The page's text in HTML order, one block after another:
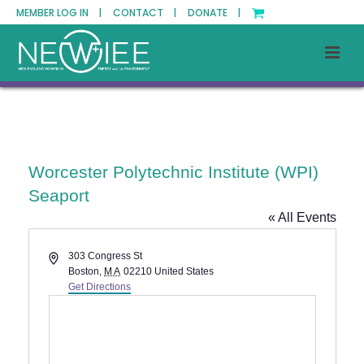
MEMBER LOG IN | CONTACT | DONATE |
Worcester Polytechnic Institute (WPI)
Seaport
« All Events
Address303 Congress St
Boston, MA 02210 United States
Get Directions